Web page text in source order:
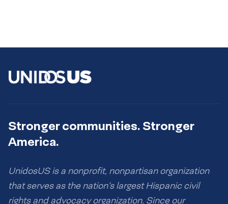
Stronger communities. Stronger
America.
UnidosUS is a nonprofit, nonpartisan organization
that serves as the nation’s largest Hispanic civil
rights and advocacy organization. Since our